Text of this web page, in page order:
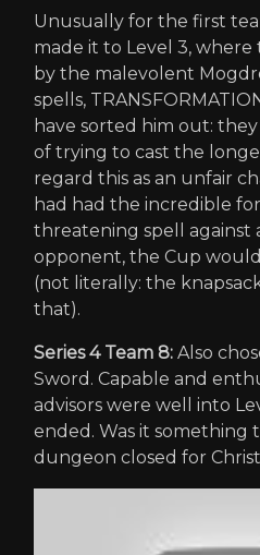
Unusually for the first
made it to Level 3,
by the malevolent
spells,
have sorted him out:
of trying to cast the
regard this as an unfair
had had the incredible
threatening spell against
opponent, the Cup
(not literally: the
that).
Series 4 Team 8: Also
Sword. Capable and
advisors were well into
ended. Was it something
dungeon closed for